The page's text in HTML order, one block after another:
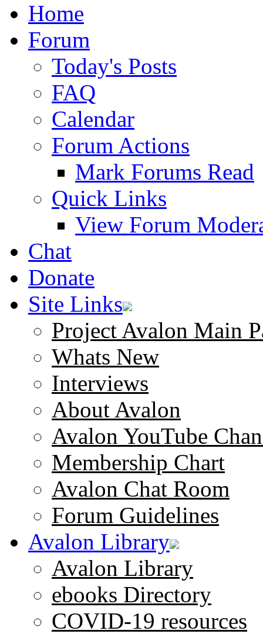
Home
Forum
Today's Posts
FAQ
Calendar
Forum Actions
Mark Forums Read
Quick Links
View Forum
Chat
Donate
Site Links
Project Avalon Main
Whats New
Interviews
About Avalon
Avalon YouTube
Membership Chart
Avalon Chat Room
Forum Guidelines
Avalon Library
Avalon Library
ebooks Directory
COVID-19 resources